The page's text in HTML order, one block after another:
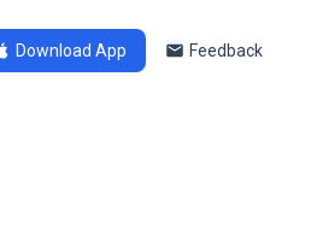
Download App Feedback